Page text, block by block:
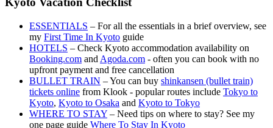
ESSENTIALS – For all the essentials in a brief overview, see
my First Time In Kyoto guide
HOTELS – Check Kyoto accommodation availability on
Booking.com and Agoda.com - often you can book with no
upfront payment and free cancellation
BULLET TRAIN – You can buy shinkansen (bullet train)
tickets online from Klook - popular routes include Tokyo to
Kyoto, Kyoto to Osaka and Kyoto to Tokyo
WHERE TO STAY – Need tips on where to stay? See my
one page guide Where To Stay In Kyoto